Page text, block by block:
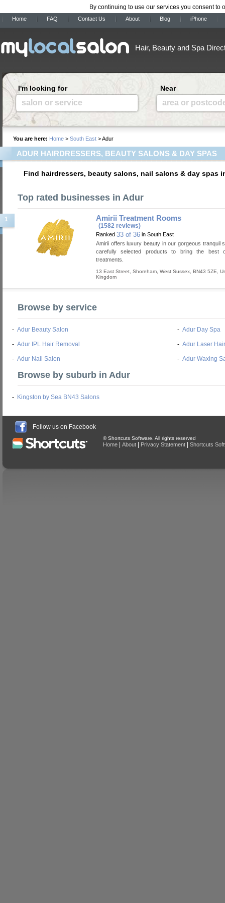
By continuing to use our services you consent to
Home FAQ Contact Us About Blog iPhone
Hair, Beauty and Spa
I'm looking for
salon or service
Near
area or
You are here: Home > South East > Adur
ADUR HAIRDRESSERS, BEAUTY SALONS & DAY SPAS
Find hairdressers, beauty salons, nail salons & day spas
Top rated businesses in Adur
1 Amirii Treatment Rooms
(1582 reviews)
Ranked 33 of 36 in South East
Amirii offers luxury beauty in our gorgeous tranquil
carefully selected products to bring the best
treatments.
13 East Street Shoreham West Sussex BN43 5ZE
Kingdom
Browse by service
- Adur Beauty Salon - Adur Day Spa
- Adur IPL Hair Removal - Adur Laser
- Adur Nail Salon - Adur Waxing
Browse by suburb in Adur
- Kingston by Sea BN43 Salons
Follow us on Facebook
© Shortcuts Software. All rights reserved
Home About Privacy Statement Shortcuts